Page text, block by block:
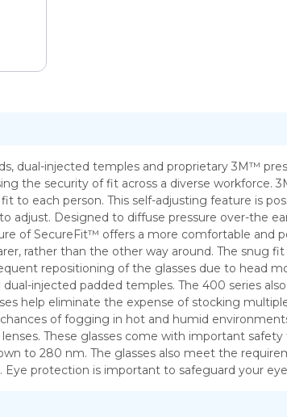
dual-injected temples and proprietary 3M™
the security of fit across a diverse workforce.
to each person. This self-adjusting feature is
Designed to diffuse pressure over-the
of SecureFit™ offers a more comfortable and
rather than the other way around. The snug
repositioning of the glasses due to head
injected padded temples. The 400 series
help eliminate the expense of stocking
of fogging in hot and humid
These glasses come with important
to 280 nm. The glasses also meet the
protection is important to safeguard your